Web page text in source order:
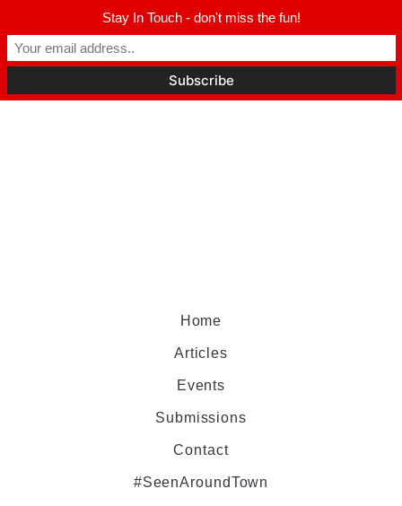
Home
Articles
Events
Submissions
Contact
#SeenAroundTown
Stay In Touch - don't miss the fun!